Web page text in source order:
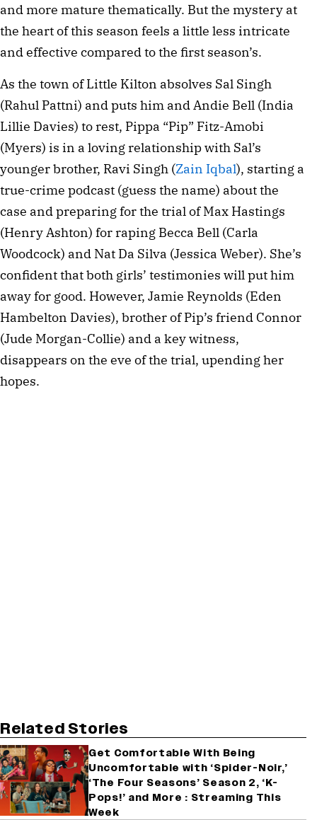
and more mature thematically. But the mystery at
the heart of this season feels a little less intricate
and effective compared to the first season’s.
As the town of Little Kilton absolves Sal Singh
(Rahul Pattni) and puts him and Andie Bell (India
Lillie Davies) to rest, Pippa “Pip” Fitz-Amobi
(Myers) is in a loving relationship with Sal’s
younger brother, Ravi Singh (Zain Iqbal), starting a
true-crime podcast (guess the name) about the
case and preparing for the trial of Max Hastings
(Henry Ashton) for raping Becca Bell (Carla
Woodcock) and Nat Da Silva (Jessica Weber). She’s
confident that both girls’ testimonies will put him
away for good. However, Jamie Reynolds (Eden
Hambelton Davies), brother of Pip’s friend Connor
(Jude Morgan-Collie) and a key witness,
disappears on the eve of the trial, upending her
hopes.
Related Stories
Get Comfortable With Being
Uncomfortable with ‘Spider-Noir,’
‘The Four Seasons’ Season 2, ‘K-
Pops!’ and More : Streaming This
Week